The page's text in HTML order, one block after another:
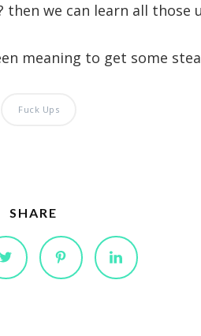
we can learn all those
meaning to get some
Fuck Ups
SHARE